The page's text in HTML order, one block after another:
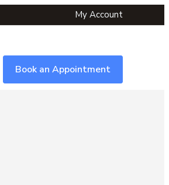
My Account
Book an Appointment